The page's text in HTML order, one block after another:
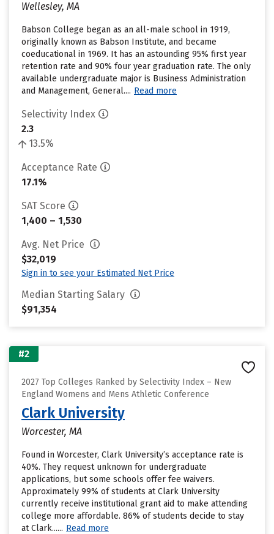
Wellesley, MA
Babson College began as an all-male school in 1919,
originally known as Babson Institute, and became
coeducational in 1969. It has an astounding 95% first year
retention rate and 90% four year graduation rate. The only
available undergraduate major is Business Administration
and Management, General.... Read more
Selectivity Index
2.3
13.5%
Acceptance Rate
17.1%
SAT Score
1,400 – 1,530
Avg. Net Price
$32,019
Sign in to see your Estimated Net Price
Median Starting Salary
$91,354
#2
2027 Top Colleges Ranked by Selectivity Index – New
England Womens and Mens Athletic Conference
Clark University
Worcester, MA
Found in Worcester, Clark University’s acceptance rate is
40%. They request unknown for undergraduate
applications, but some schools offer fee waivers.
Approximately 99% of students at Clark University
currently receive institutional grant aid to make attending
college more affordable. 86% of students decide to stay
at Clark...... Read more